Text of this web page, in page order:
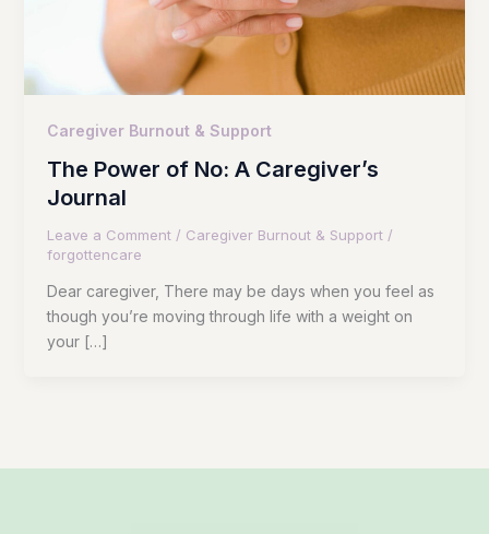
Caregiver Burnout & Support
The Power of No: A Caregiver’s
Journal
Leave a Comment / Caregiver Burnout & Support/
forgottencare
Dear caregiver, There may be days when you feel as
though you’re moving through life with a weight on
your […]